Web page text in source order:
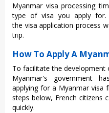
Myanmar visa processing
type of visa you apply for.
the visa application process
trip.
How To Apply A
To facilitate the
Myanmar's government
applying for a Myanmar visa
steps below, French citizens
quickly.